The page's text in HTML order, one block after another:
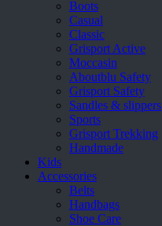
Boots
Casual
Classic
Grisport Active
Moccasin
Aboutblu Safety
Grisport Safety
Sandles & slippers
Sports
Grisport Trekking
Handmade
Kids
Accessories
Belts
Handbags
Shoe Care